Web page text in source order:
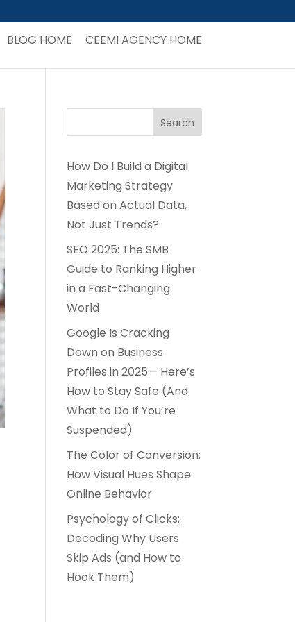
BLOG HOME CEEMI AGENCY HOME
How Do I Build a Digital
Marketing Strategy
Based on Actual Data,
Not Just Trends?
SEO 2025: The SMB
Guide to Ranking Higher
in a Fast-Changing
World
Google Is Cracking
Down on Business
Profiles in 2025— Here’s
How to Stay Safe (And
What to Do If You’re
Suspended)
The Color of Conversion:
How Visual Hues Shape
Online Behavior
Psychology of Clicks:
Decoding Why Users
Skip Ads (and How to
Hook Them)